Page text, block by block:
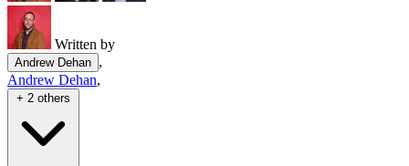
Written by
Andrew Dehan ,
Andrew Dehan,
+ 2 others